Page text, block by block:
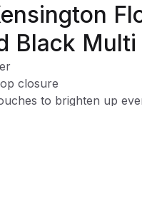
Black Multi
closure
to brighten up